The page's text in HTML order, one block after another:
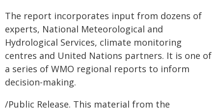
The report incorporates input from dozens of
experts, National Meteorological and
Hydrological Services, climate monitoring
centres and United Nations partners. It is one of
a series of WMO regional reports to inform
decision-making.
/Public Release. This material from the